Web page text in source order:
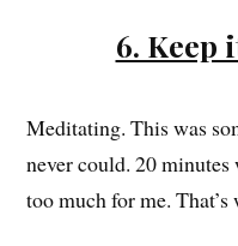
6. Keep
Meditating. This was
never could. 20
too much for me.